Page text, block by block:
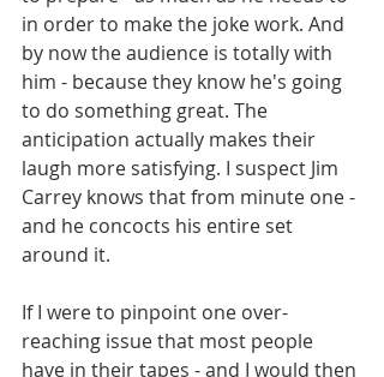
in order to make the joke work. And
by now the audience is totally with
him - because they know he's going
to do something great. The
anticipation actually makes their
laugh more satisfying. I suspect Jim
Carrey knows that from minute one -
and he concocts his entire set
around it.
If I were to pinpoint one over-
reaching issue that most people
have in their tapes - and I would then